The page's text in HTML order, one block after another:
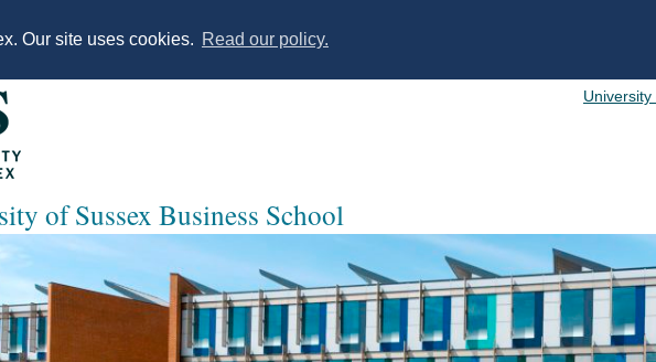
Our site uses cookies. Read our policy.
of Sussex Business School